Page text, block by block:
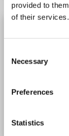
provided to
of their services.
Selection
Necessary
Preferences
Statistics
Fluor® 680)
Catalog No.